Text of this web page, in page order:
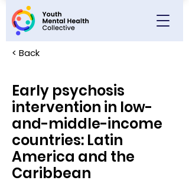
< Back
Early psychosis
intervention in low-
and-middle-income
countries: Latin
America and the
Caribbean